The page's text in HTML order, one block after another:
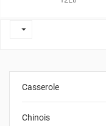
Casserole
Chinois
